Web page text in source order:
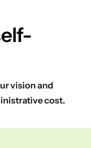
vision and
cost.